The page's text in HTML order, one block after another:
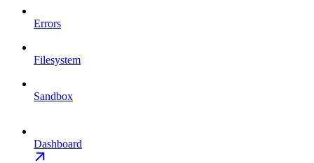
Errors
Filesystem
Sandbox
Dashboard